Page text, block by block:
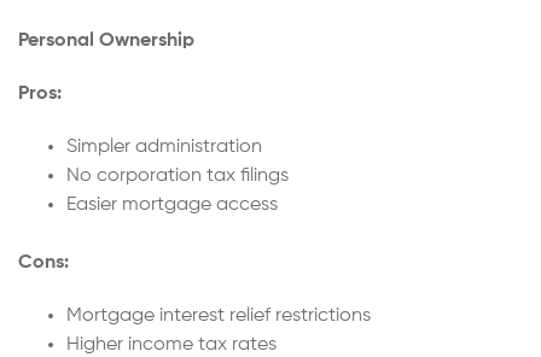
Personal Ownership
Pros:
Simpler administration
No corporation tax filings
Easier mortgage access
Cons:
Mortgage interest relief restrictions
Higher income tax rates